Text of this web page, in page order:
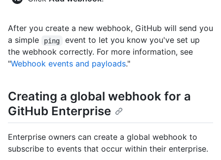
After you create a new webhook, GitHub will send you
a simple
ping
event to let you know you've set up
the webhook correctly. For more information, see
"Webhook events and payloads."
Creating a global webhook for a
GitHub Enterprise
Enterprise owners can create a global webhook to
subscribe to events that occur within their enterprise.